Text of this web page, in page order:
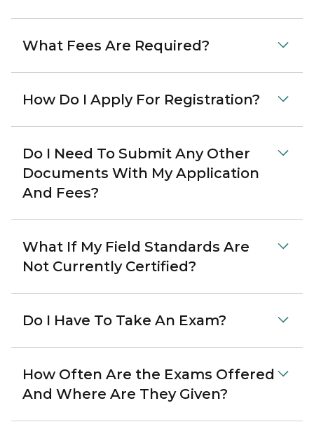
What Fees Are Required?
How Do I Apply For Registration?
Do I Need To Submit Any Other
Documents With My Application
And Fees?
What If My Field Standards Are
Not Currently Certified?
Do I Have To Take An Exam?
How Often Are the Exams Offered
And Where Are They Given?